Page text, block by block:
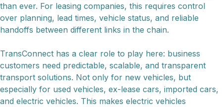
than ever. For leasing companies, this requires control
over planning, lead times, vehicle status, and reliable
handoffs between different links in the chain.
TransConnect has a clear role to play here: business
customers need predictable, scalable, and transparent
transport solutions. Not only for new vehicles, but
especially for used vehicles, ex-lease cars, imported cars,
and electric vehicles. This makes electric vehicles